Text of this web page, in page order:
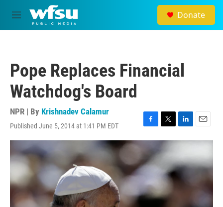
Skip to main content
M
e
Donate
Pope Replaces Financial
Watchdog's Board
NPR | By Krishnadev Calamur
Published June 5, 2014 at 1:41 PM EDT
F
a
c
e
b
o
o
k
T
w
t
e
L
i
k
e
d
I
E
m
i
l